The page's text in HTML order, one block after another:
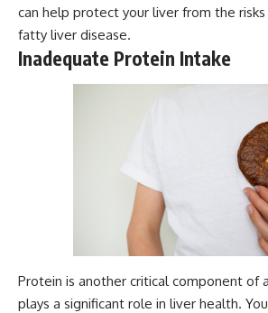
can help protect your liver from the
fatty liver disease.
Inadequate Protein Intake
Protein is another critical component of
plays a significant role in liver health.